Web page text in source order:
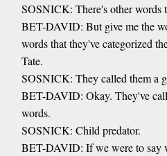
SOSNICK: There's other
BET-DAVID: But give me the
words that they've categorized
Tate.
SOSNICK: They called them a
BET-DAVID: Okay. They've
words.
SOSNICK: Child predator.
BET-DAVID: If we were to say